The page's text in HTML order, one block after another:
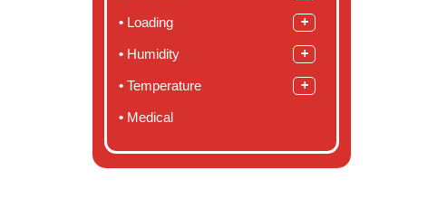
Loading
Humidity
Temperature
Medical